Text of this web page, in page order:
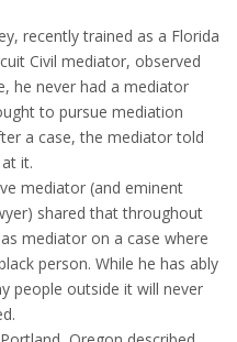
recently trained as a Florida
Civil mediator, observed
he never had a mediator
to pursue mediation
a case, the mediator told
it.
mediator (and eminent
shared that throughout
mediator on a case where
person. While he has ably
people outside it will never